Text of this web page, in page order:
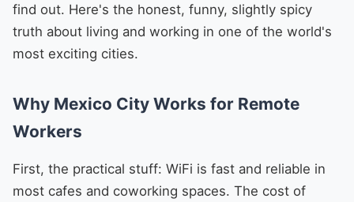
find out. Here's the honest, funny, slightly spicy
truth about living and working in one of the world's
most exciting cities.
Why Mexico City Works for Remote
Workers
First, the practical stuff: WiFi is fast and reliable in
most cafes and coworking spaces. The cost of